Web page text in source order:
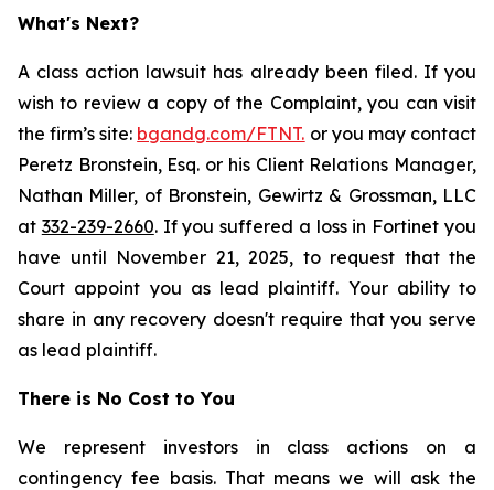
What's Next?
A class action lawsuit has already been filed. If you
wish to review a copy of the Complaint, you can visit
the firm’s site: bgandg.com/FTNT. or you may contact
Peretz Bronstein, Esq. or his Client Relations Manager,
Nathan Miller, of Bronstein, Gewirtz & Grossman, LLC
at 332-239-2660. If you suffered a loss in Fortinet you
have until November 21, 2025, to request that the
Court appoint you as lead plaintiff. Your ability to
share in any recovery doesn't require that you serve
as lead plaintiff.
There is No Cost to You
We represent investors in class actions on a
contingency fee basis. That means we will ask the